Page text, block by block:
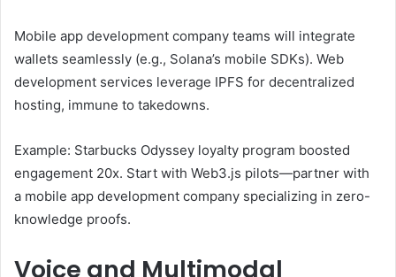
Mobile app development company teams will integrate
wallets seamlessly (e.g., Solana’s mobile SDKs). Web
development services leverage IPFS for decentralized
hosting, immune to takedowns.
Example: Starbucks Odyssey loyalty program boosted
engagement 20x. Start with Web3.js pilots—partner with
a mobile app development company specializing in zero-
knowledge proofs.
Voice and Multimodal